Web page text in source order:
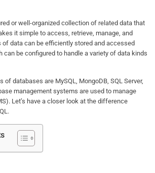
or well-organized collection of related data that
it simple to access, retrieve, manage, and
of data can be efficiently stored and accessed
can be configured to handle a variety of data kinds
of databases are MySQL, MongoDB, SQL Server,
management systems are used to manage
Let’s have a closer look at the difference